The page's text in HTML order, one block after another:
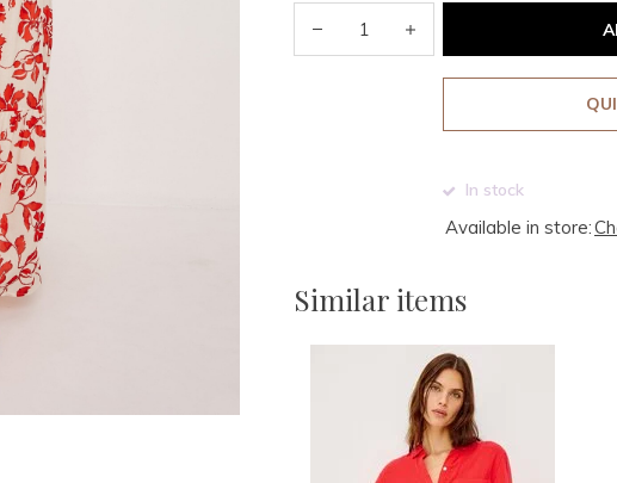
In stock
Available in store:
Similar items